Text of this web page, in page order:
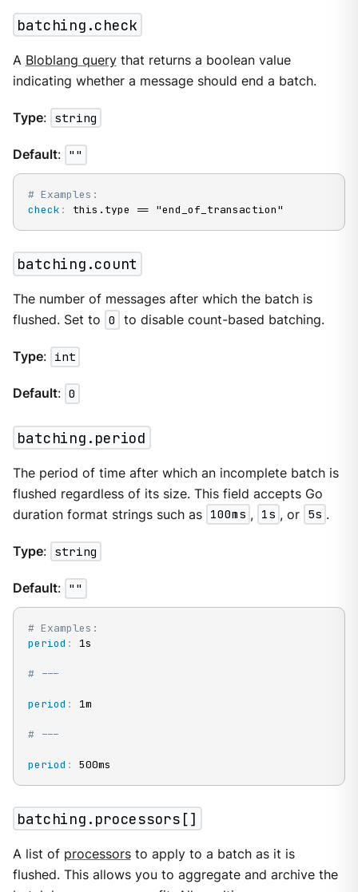
batching.check
A Bloblang querythat returns a boolean value
indicating whether a message should end a batch.
Type: string
Default: ""
# Examples:
check : this.type == "end_of_transaction"
batching.count
The number of messages after which the batch is
flushed. Set to 0 to disable count-based batching.
Type: int
Default: 0
batching.period
The period of time after which an incomplete batch is
flushed regardless of its size. This field accepts Go
duration format strings such as 100ms , 1s , or 5s .
Type: string
Default: ""
# Examples:
period : 1s
# ---
period : 1m
# ---
period : 500ms
batching.processors[]
A list of processorsto apply to a batch as it is
flushed. This allows you to aggregate and archive the